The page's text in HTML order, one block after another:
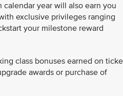
year will also earn you
exclusive privileges ranging
your milestone reward
class bonuses earned on
awards or purchase of